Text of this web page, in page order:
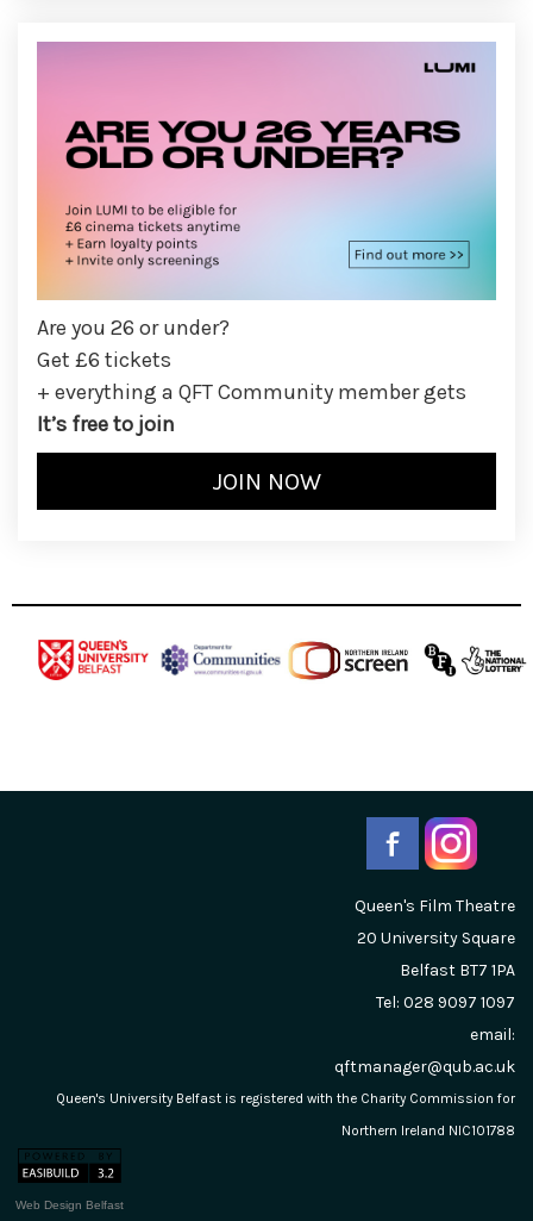
Are you 26 or under?
Get £6 tickets
+ everything a QFT Community member gets
It’s free to join
Queen's Film Theatre
20 University Square
Belfast BT7 1PA
Tel: 028 9097 1097
email:
qftmanager@qub.ac.uk
Queen's University Belfast is registered with the Charity Commission for
Northern Ireland NIC101788
Web Design Belfast